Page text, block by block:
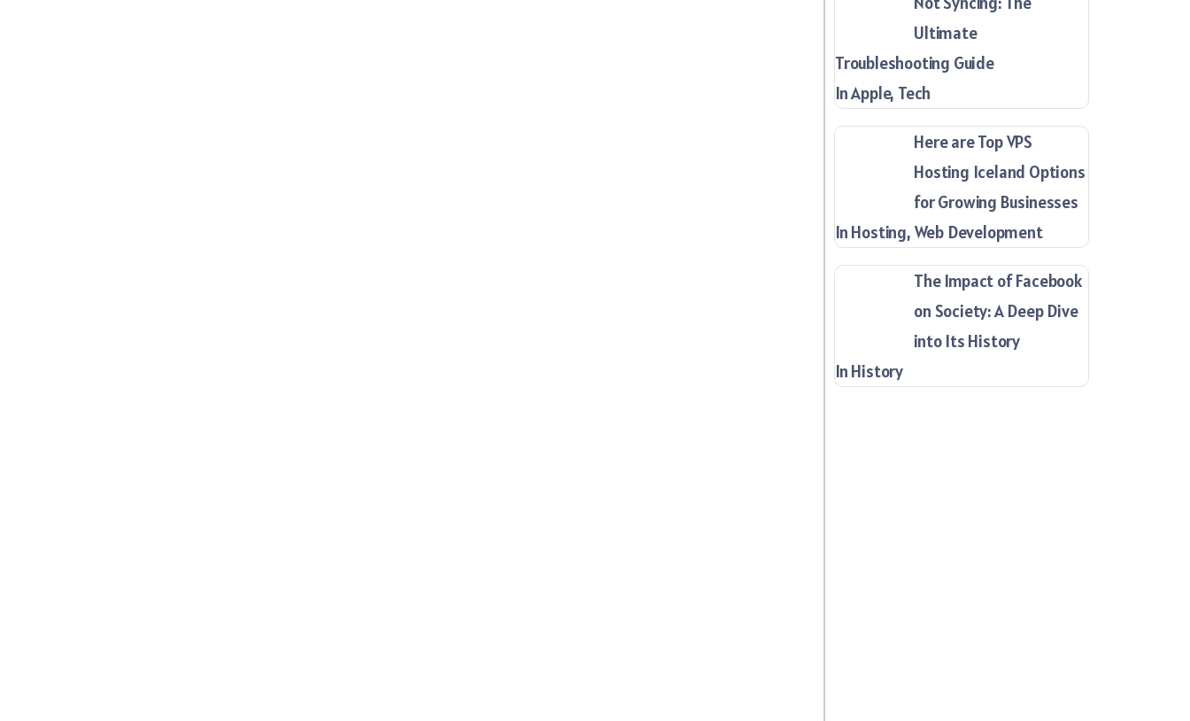
Ultimate
Troubleshooting Guide
In Apple, Tech
Here are Top VPS
Hosting Iceland Options
for Growing Businesses
In Hosting, Web Development
The Impact of Facebook
on Society: A Deep Dive
into Its History
In History